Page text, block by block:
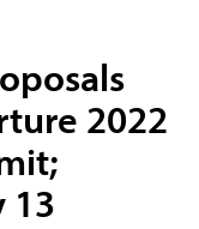
2022
13